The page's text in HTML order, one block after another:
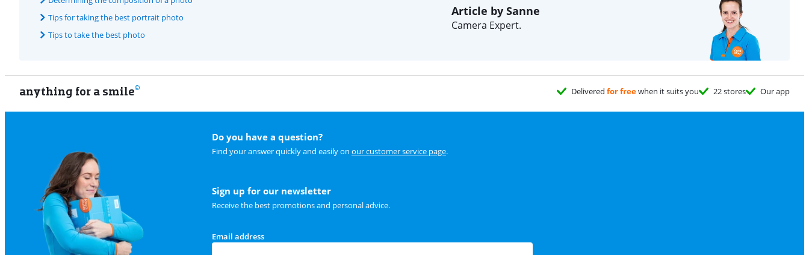
Tips for taking the best portrait photo
Tips to take the best photo
Article by Sanne
Camera Expert.
anything for a smile Delivered for freewhen it suits you 22 stores Our app
Do you have a question?
Find your answer quickly and easily on our customer service page.
Sign up for our newsletter
Receive the best promotions and personal advice.
Email address